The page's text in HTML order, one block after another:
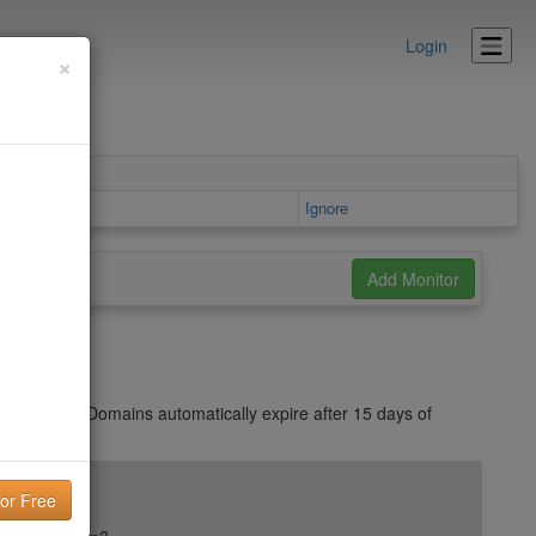
Login
Ignore
Domains automatically expire after 15 days of
×